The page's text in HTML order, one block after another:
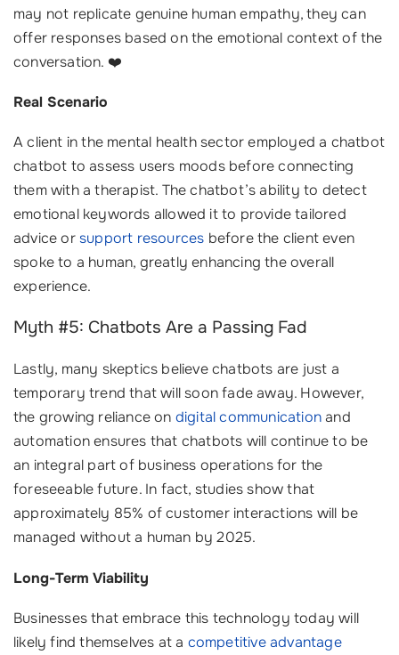
may not replicate genuine human empathy, they can
offer responses based on the emotional context of the
conversation. ❤️
Real Scenario
A client in the mental health sector employed a chatbot
chatbot to assess users moods before connecting
them with a therapist. The chatbot’s ability to detect
emotional keywords allowed it to provide tailored
advice orsupport resources before the client even
spoke to a human, greatly enhancing the overall
experience.
Myth #5: Chatbots Are a Passing Fad
Lastly, many skeptics believe chatbots are just a
temporary trend that will soon fade away. However,
the growing reliance on digital communicationand
automation ensures that chatbots will continue to be
an integral part of business operations for the
foreseeable future. In fact, studies show that
approximately 85% of customer interactions will be
managed without a human by 2025.
Long-Term Viability
Businesses that embrace this technology today will
likely find themselves at a competitive advantage